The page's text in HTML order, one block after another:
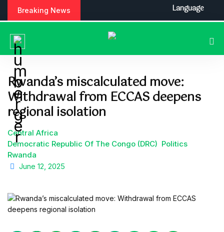
Breaking News
Rwanda’s miscalculated move:
Withdrawal from ECCAS deepens
regional isolation
Central Africa
Democratic Republic Of The Congo (DRC) Politics
Rwanda
June 12, 2025
Language